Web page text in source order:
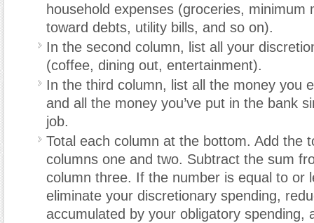
household expenses (groceries, minimum
toward debts, utility bills, and so on).
In the second column, list all your
(coffee, dining out, entertainment).
In the third column, list all the money you
and all the money you’ve put in the bank
job.
Total each column at the bottom. Add the
columns one and two. Subtract the sum
column three. If the number is equal to or
eliminate your discretionary spending,
accumulated by your obligatory spending,